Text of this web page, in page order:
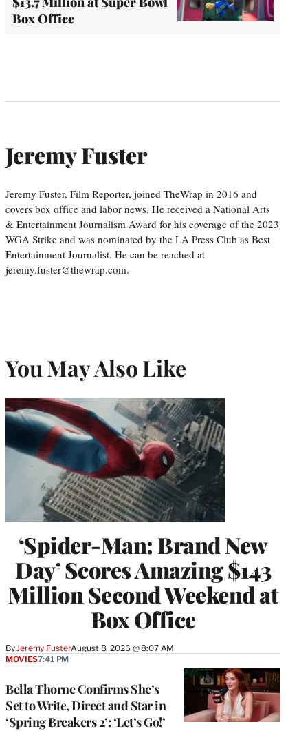
Box Office
Jeremy Fuster
Jeremy Fuster, Film Reporter, joined TheWrap in 2016 and
covers box office and labor news. He received a National Arts
& Entertainment Journalism Award for his coverage of the 2023
WGA Strike and was nominated by the LA Press Club as Best
Entertainment Journalist. He can be reached at
jeremy.fuster@thewrap.com.
You May Also Like
‘Spider-Man: Brand New
Day’ Scores Amazing $143
Million Second Weekend at
Box Office
By Jeremy FusterAugust 8, 2026 @ 8:07 AM
Bella Thorne Confirms She’s
Set to Write, Direct and Star in
‘Spring Breakers 2’: ‘Let’s Go!’
MOVIES7:41 PM